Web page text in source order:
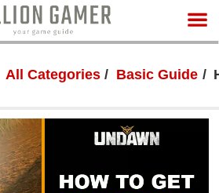
All Categories Basic Guide